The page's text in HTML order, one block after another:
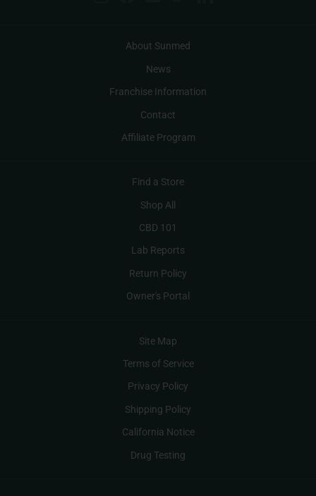
About Sunmed
News
Franchise Information
Contact
Affiliate Program
Find a Store
Shop All
CBD 101
Lab Reports
Return Policy
Owner's Portal
Site Map
Terms of Service
Privacy Policy
Shipping Policy
California Notice
Drug Testing